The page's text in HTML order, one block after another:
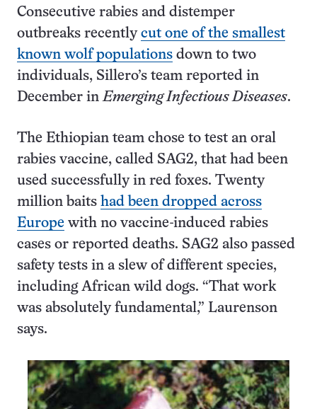
Consecutive rabies and distemper
outbreaks recently cut one of the smallest
known wolf populations down to two
individuals, Sillero’s team reported in
December inEmerging Infectious Diseases.
The Ethiopian team chose to test an oral
rabies vaccine, called SAG2, that had been
used successfully in red foxes. Twenty
million baits had been dropped across
Europe with no vaccine-induced rabies
cases or reported deaths. SAG2 also passed
safety tests in a slew of different species,
including African wild dogs. “That work
was absolutely fundamental,” Laurenson
says.